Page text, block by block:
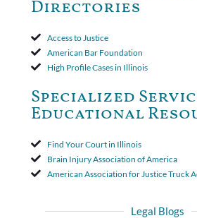
Directories
Access to Justice
American Bar Foundation
High Profile Cases in Illinois
Specialized
Educational
Find Your Court in Illinois
Brain Injury Association of America
American Association for Justice Truck
Legal Blogs